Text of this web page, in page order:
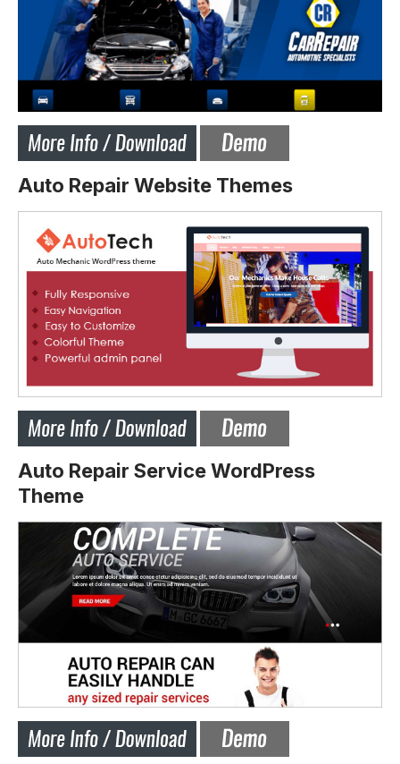
Auto Repair Website Themes
Auto Repair Service WordPress
Theme